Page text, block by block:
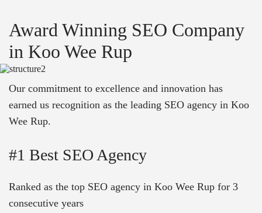
Award Winning SEO Company
in Koo Wee Rup
Our commitment to excellence and innovation has
earned us recognition as the leading SEO agency in Koo
Wee Rup.
#1 Best SEO Agency
Ranked as the top SEO agency in Koo Wee Rup for 3
consecutive years